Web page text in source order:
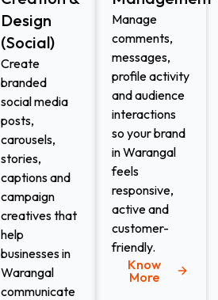
Design
(Social)
Create
branded
social media
posts,
carousels,
stories,
captions and
campaign
creatives that
help
businesses in
Warangal
communicate
Manage
comments,
messages,
profile activity
and audience
interactions
so your brand
in Warangal
feels
responsive,
active and
customer-
friendly.
Know
More